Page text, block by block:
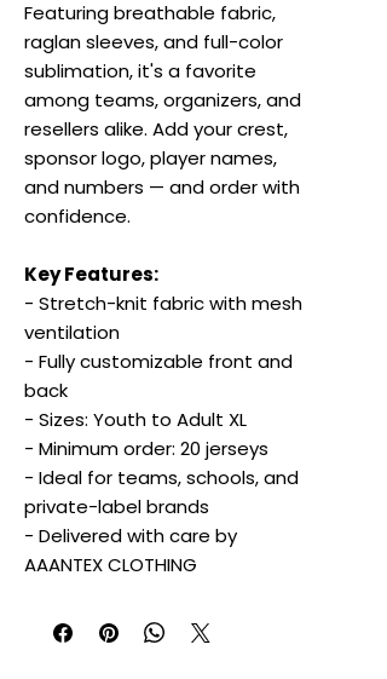
Featuring breathable fabric,
raglan sleeves, and full-color
sublimation, it's a favorite
among teams, organizers, and
resellers alike. Add your crest,
sponsor logo, player names,
and numbers — and order with
confidence.
Key Features:
- Stretch-knit fabric with mesh
ventilation
- Fully customizable front and
back
- Sizes: Youth to Adult XL
- Minimum order: 20 jerseys
- Ideal for teams, schools, and
private-label brands
- Delivered with care by
AAANTEX CLOTHING